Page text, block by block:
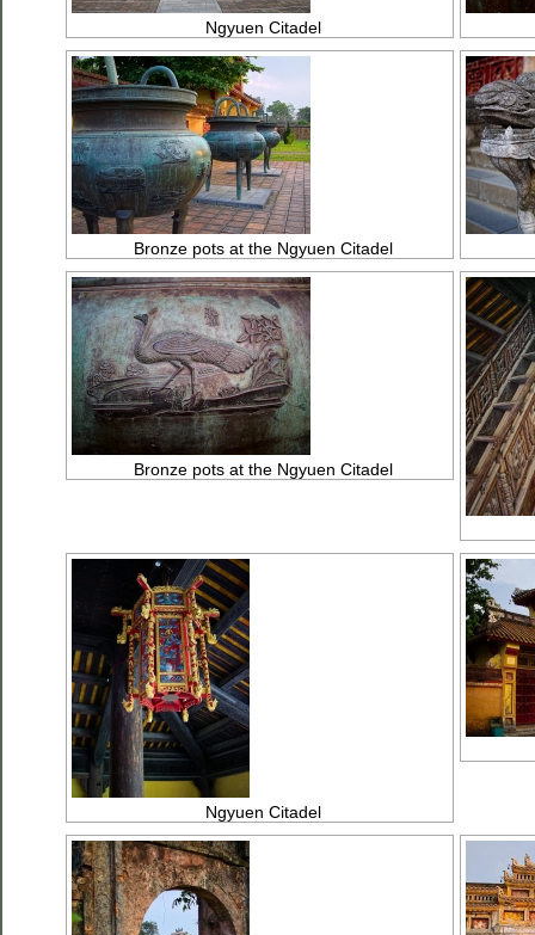
Ngyuen Citadel
Bronze pots at the Ngyuen Citadel
Bronze pots at the Ngyuen Citadel
Ngyuen Citadel